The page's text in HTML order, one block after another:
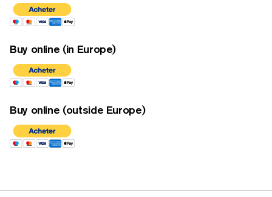
Buy online (in Europe)
Buy online (outside Europe)